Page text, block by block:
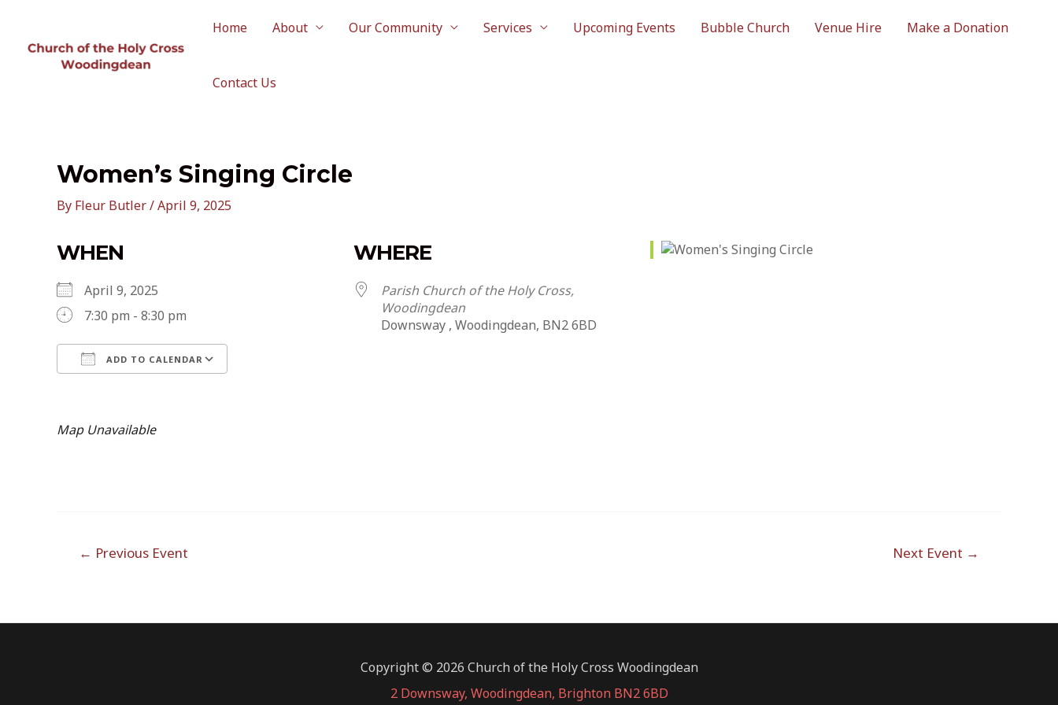
content
Home About Our Community Services Upcoming Events Bubble Church Venue Hire Make a Donation
Contact Us
Women’s Singing Circle
By Fleur Butler/April 9, 2025
WHEN
April 9, 2025
7:30 pm - 8:30 pm
ADD TO CALENDAR
WHERE
Parish Church of the Holy Cross,
Woodingdean
Downsway , Woodingdean, BN2 6BD
Map Unavailable
navigation
← Previous Event Next Event →
Copyright © 2026 Church of the Holy Cross Woodingdean
2 Downsway, Woodingdean, Brighton BN2 6BD